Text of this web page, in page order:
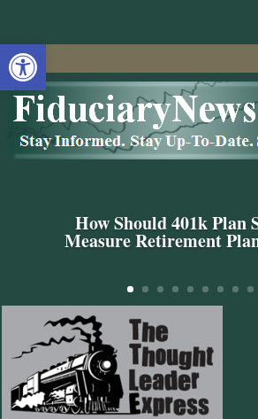
Open toolbar
How Should 401k Plan
Measure Retirement